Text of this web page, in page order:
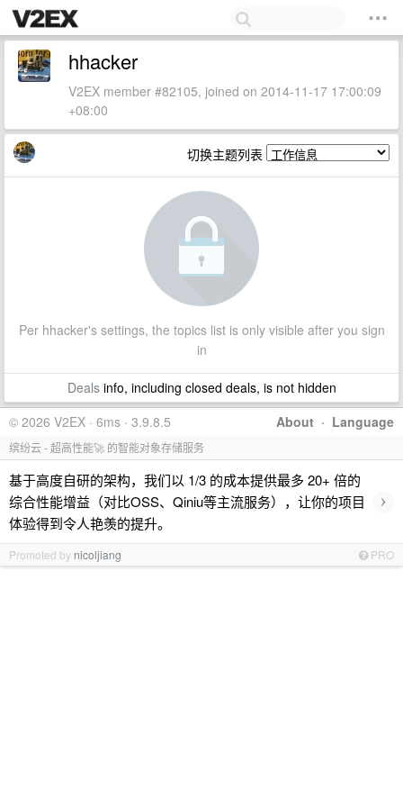
hhacker
V2EX member #82105, joined on 2014-11-17 17:00:09
+08:00
切换主题列表
Per hhacker's settings, the topics list is only visible after you sign
in
Dealsinfo, including closed deals, is not hidden
About · Language
© 2026 V2EX · 6ms · 3.9.8.5
缤纷云 - 超高性能🚀 的智能对象存储服务
基于高度自研的架构，我们以 1/3 的成本提供最多 20+ 倍的
综合性能增益（对比OSS、Qiniu等主流服务），让你的项目
体验得到令人艳羡的提升。
›
Promoted by nicoljiang PRO